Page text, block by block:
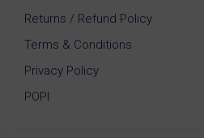
Returns / Refund Policy
Terms & Conditions
Privacy Policy
POPI